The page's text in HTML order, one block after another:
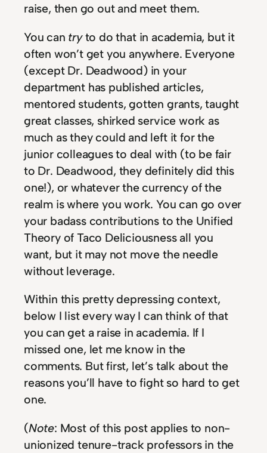
raise, then go out and meet them.
You can tryto do that in academia, but it
often won’t get you anywhere. Everyone
(except Dr. Deadwood) in your
department has published articles,
mentored students, gotten grants, taught
great classes, shirked service work as
much as they could and left it for the
junior colleagues to deal with (to be fair
to Dr. Deadwood, they definitely did this
one!), or whatever the currency of the
realm is where you work. You can go over
your badass contributions to the Unified
Theory of Taco Deliciousness all you
want, but it may not move the needle
without leverage.
Within this pretty depressing context,
below I list every way I can think of that
you can get a raise in academia. If I
missed one, let me know in the
comments. But first, let’s talk about the
reasons you’ll have to fight so hard to get
one.
(Note: Most of this post applies to non-
unionized tenure-track professors in the